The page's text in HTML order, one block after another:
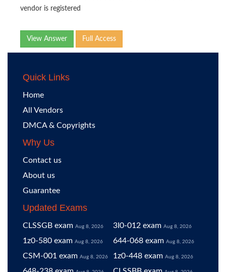
vendor is registered
View Answer Full Access
Quick Links
Home
All Vendors
DMCA & Copyrights
Why Us
Contact us
About us
Guarantee
Updated Exams
CLSSGB exam Aug 8, 2026 3I0-012 exam Aug 8, 2026
1z0-580 exam Aug 8, 2026 644-068 exam Aug 8, 2026
CSM-001 exam Aug 8, 2026 1z0-448 exam Aug 8, 2026